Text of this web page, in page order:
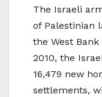
The Israeli
of Palestinian
the West
2010, the
16,479 new
settlements,